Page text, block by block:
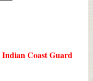
Indian Coast Guard